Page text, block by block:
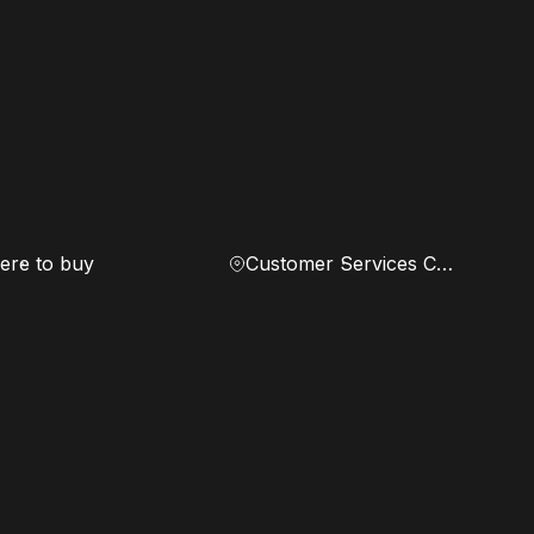
to buy Customer Services Center